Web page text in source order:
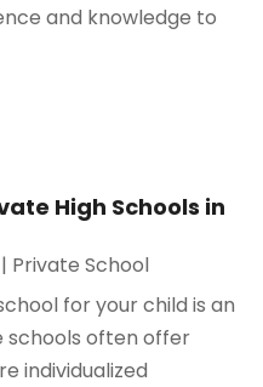
and knowledge to
High Schools in
| Private School
for your child is an
schools often offer
individualized